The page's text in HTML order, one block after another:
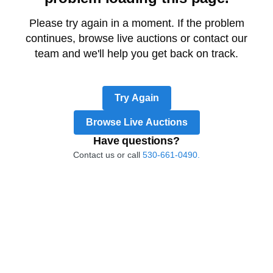
Please try again in a moment. If the problem
continues, browse live auctions or contact our
team and we'll help you get back on track.
Try Again
Browse Live Auctions
Have questions?
Contact us or call 530-661-0490.